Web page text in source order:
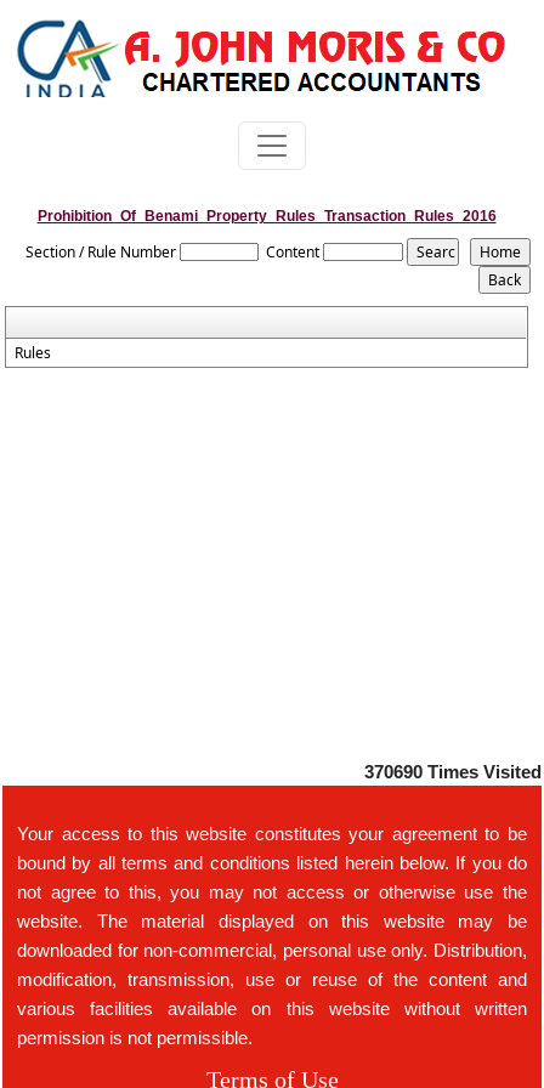
Prohibition_Of_Benami_Property_Rules_Transaction_Rules_2016
Section / Rule Number Content
Rules
370690 Times Visited
Your access to this website constitutes your agreement to be
bound by all terms and conditions listed herein below. If you do
not agree to this, you may not access or otherwise use the
website. The material displayed on this website may be
downloaded for non-commercial, personal use only. Distribution,
modification, transmission, use or reuse of the content and
various facilities available on this website without written
permission is not permissible.
Terms of Use